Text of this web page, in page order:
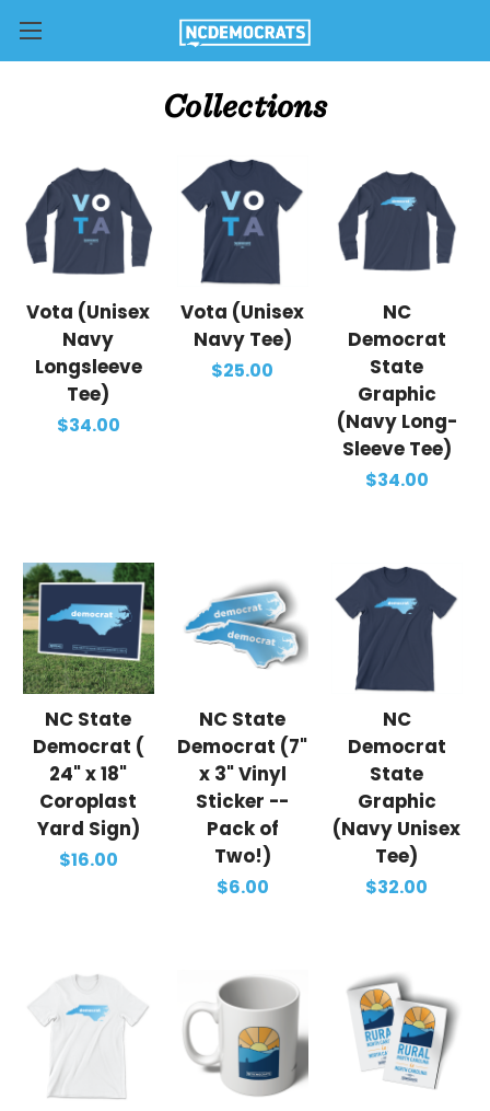
Collections
Vota (Unisex
Navy
Longsleeve
Tee)
$34.00
Vota (Unisex
Navy Tee)
$25.00
NC
Democrat
State
Graphic
(Navy Long-
Sleeve Tee)
$34.00
NC State
Democrat (
24" x 18"
Coroplast
Yard Sign)
$16.00
NC State
Democrat (7"
x 3" Vinyl
Sticker --
Pack of
Two!)
$6.00
NC
Democrat
State
Graphic
(Navy Unisex
Tee)
$32.00